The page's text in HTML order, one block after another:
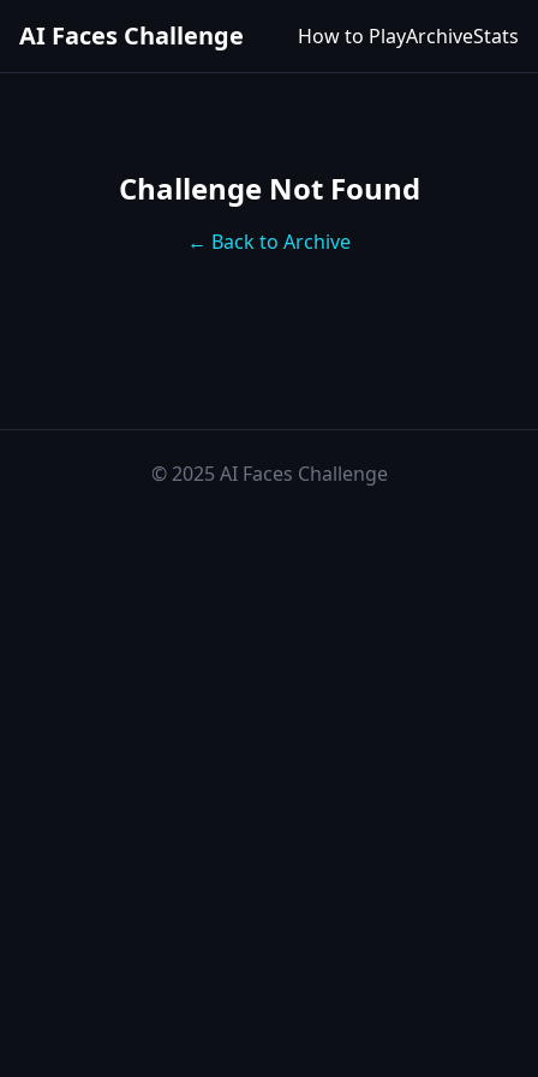
AI Faces Challenge How to PlayArchiveStats
Challenge Not Found
← Back to Archive
© 2025 AI Faces Challenge